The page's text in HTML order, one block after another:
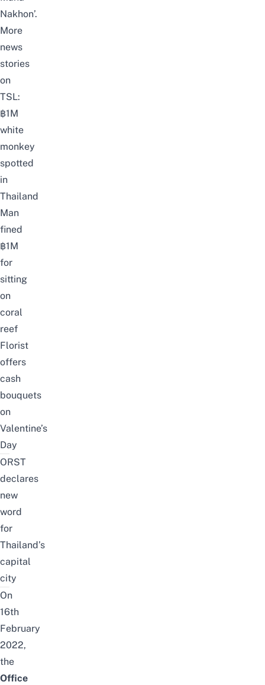
Nakhon’.
More
news
stories
on
TSL:
฿1M
white
monkey
spotted
in
Thailand
Man
fined
฿1M
for
sitting
on
coral
reef
Florist
offers
cash
bouquets
on
Valentine’s
Day
ORST
declares
new
word
for
Thailand’s
capital
city
On
16th
February
2022,
the
Office